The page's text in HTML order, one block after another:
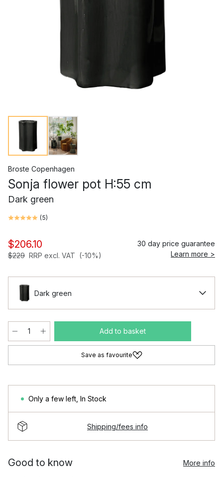
Broste Copenhagen
Sonja flower pot H:55 cm
Dark green
(5)
$206.10
$229 RRP excl. VAT (-10%)
30 day price guarantee
Learn more >
Dark green
Add to basket
Save as favourite
Only a few left In Stock
Shipping/fees info
Good to know More info